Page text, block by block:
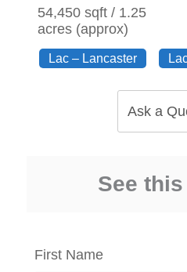
54,450 sqft / 1.25
acres (approx)
Lac – Lancaster
Ask a
See
First Name